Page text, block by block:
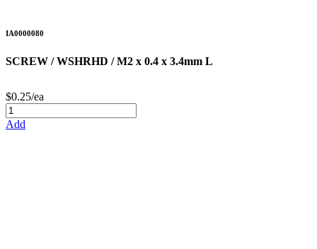
IA0000080
SCREW / WSHRHD / M2 x 0.4 x 3.4mm L
$0.25/ea
Add